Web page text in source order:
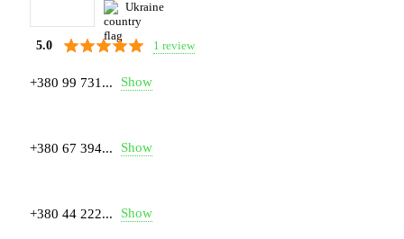
Ukraine
5.0 1 review
+380 99 731... Show
+380 67 394... Show
+380 44 222... Show